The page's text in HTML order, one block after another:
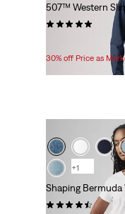
507™ Western
Price
Original
Price
$64.95
30% off Price as
+1
Shaping
(407)